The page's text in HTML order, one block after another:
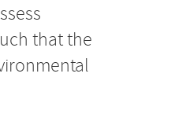
that the